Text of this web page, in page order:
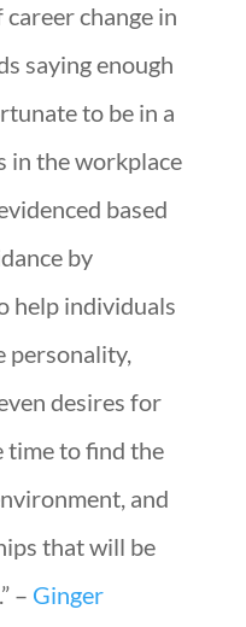
change in
saying enough
to be in a
in the workplace
based
by
help individuals
personality,
desires for
time to find the
and
that will be
– Ginger